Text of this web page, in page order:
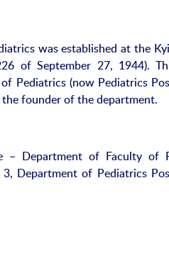
was established at the
of September 27, 1944).
Pediatrics (now Pediatrics
founder of the department.
Department of Faculty of
Department of Pediatrics